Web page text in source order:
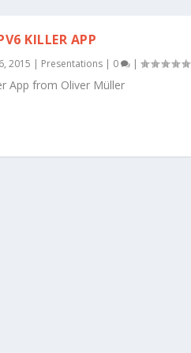
KILLER APP
2015 | Presentations | 0 |
App from Oliver Müller